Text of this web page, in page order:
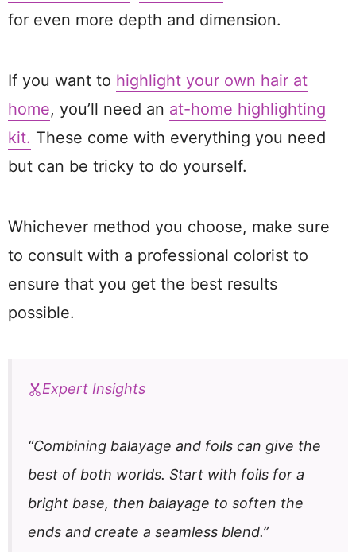
for even more depth and dimension.
If you want to highlight your own hair at
home, you’ll need an at-home highlighting
kit. These come with everything you need
but can be tricky to do yourself.
Whichever method you choose, make sure
to consult with a professional colorist to
ensure that you get the best results
possible.
Expert Insights
“Combining balayage and foils can give the
best of both worlds. Start with foils for a
bright base, then balayage to soften the
ends and create a seamless blend.”